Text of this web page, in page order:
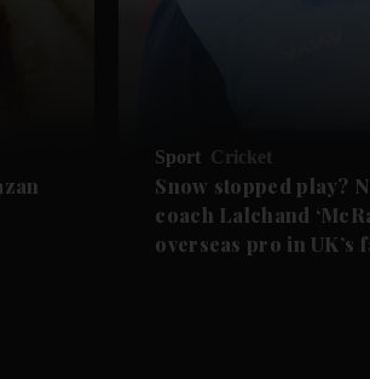
Sport Cricket
Snow stopped play?
coach Lalchand
overseas pro in UK’s